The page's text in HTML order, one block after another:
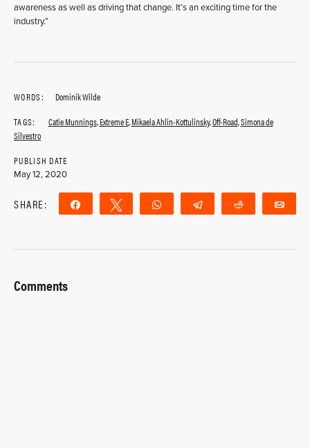
awareness as well as driving that change. It’s an exciting time for the
industry.”
WORDS:
Dominik Wilde
TAGS:
Catie Munnings,Extreme E,Mikaela Ahlin-Kottulinsky,Off-Road,Simona de
Silvestro
PUBLISH DATE
May 12, 2020
SHARE: Share Tweet WhatsApp Telegram Reddit
Comments